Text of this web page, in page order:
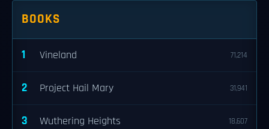
BOOKS
1 Vineland 71,214
2 Project Hail Mary 31,941
3 Wuthering Heights 18,607